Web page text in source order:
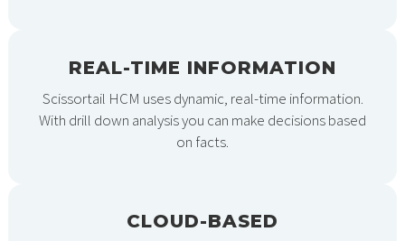
REAL-TIME INFORMATION
Scissortail HCM uses dynamic, real-time information.
With drill down analysis you can make decisions based
on facts.
CLOUD-BASED